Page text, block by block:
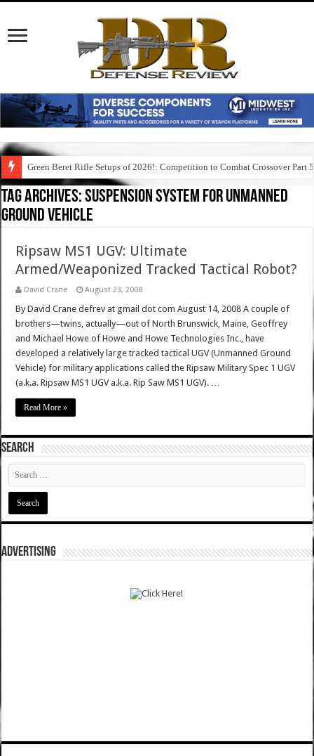
Green Beret Rifle Setups of 2026!: Competition to Combat Crossover Part 5
Tag Archives:suspension system for unmanned
ground vehicle
Ripsaw MS1 UGV: Ultimate
Armed/Weaponized Tracked Tactical Robot?
David Crane August 23, 2008
By David Crane defrev at gmail dot com August 14, 2008 A couple of
brothers—twins, actually—out of North Brunswick, Maine, Geoffrey
and Michael Howe of Howe and Howe Technologies Inc., have
developed a relatively large tracked tactical UGV (Unmanned Ground
Vehicle) for military applications called the Ripsaw Military Spec 1 UGV
(a.k.a. Ripsaw MS1 UGV a.k.a. Rip Saw MS1 UGV). …
Read More »
SEARCH
ADVERTISING